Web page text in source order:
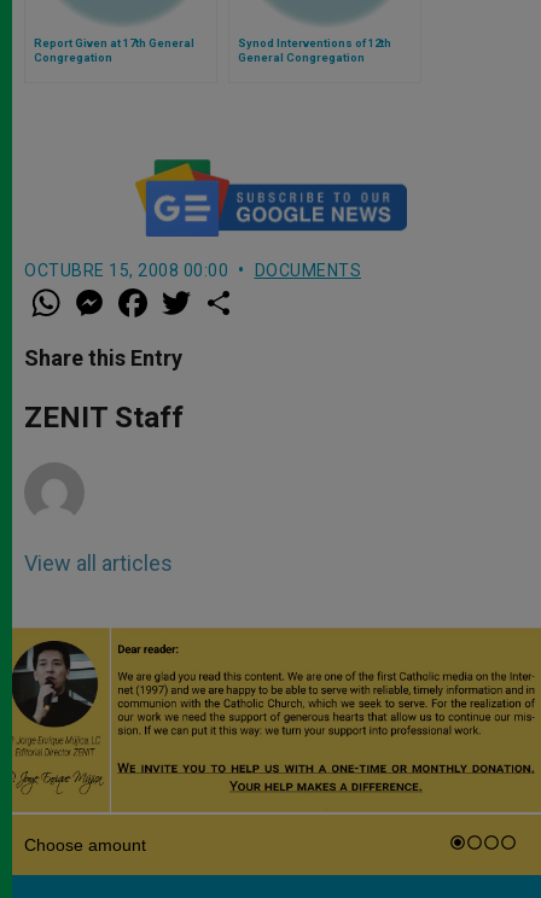
Report Given at 17th General
Congregation
Synod Interventions of 12th
General Congregation
OCTUBRE 15, 2008 00:00 DOCUMENTS
W
h
t
s
p
p
M
e
s
e
g
e
a
e
b
o
k
w
Share this Entry
ZENIT Staff
View all articles